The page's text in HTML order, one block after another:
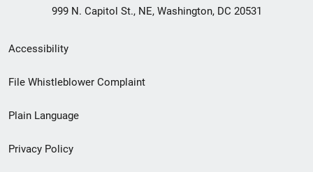
999 N. Capitol St., NE, Washington, DC 20531
Secondary
Footer
menu
Accessibility
File Whistleblower Complaint
Plain Language
Privacy Policy